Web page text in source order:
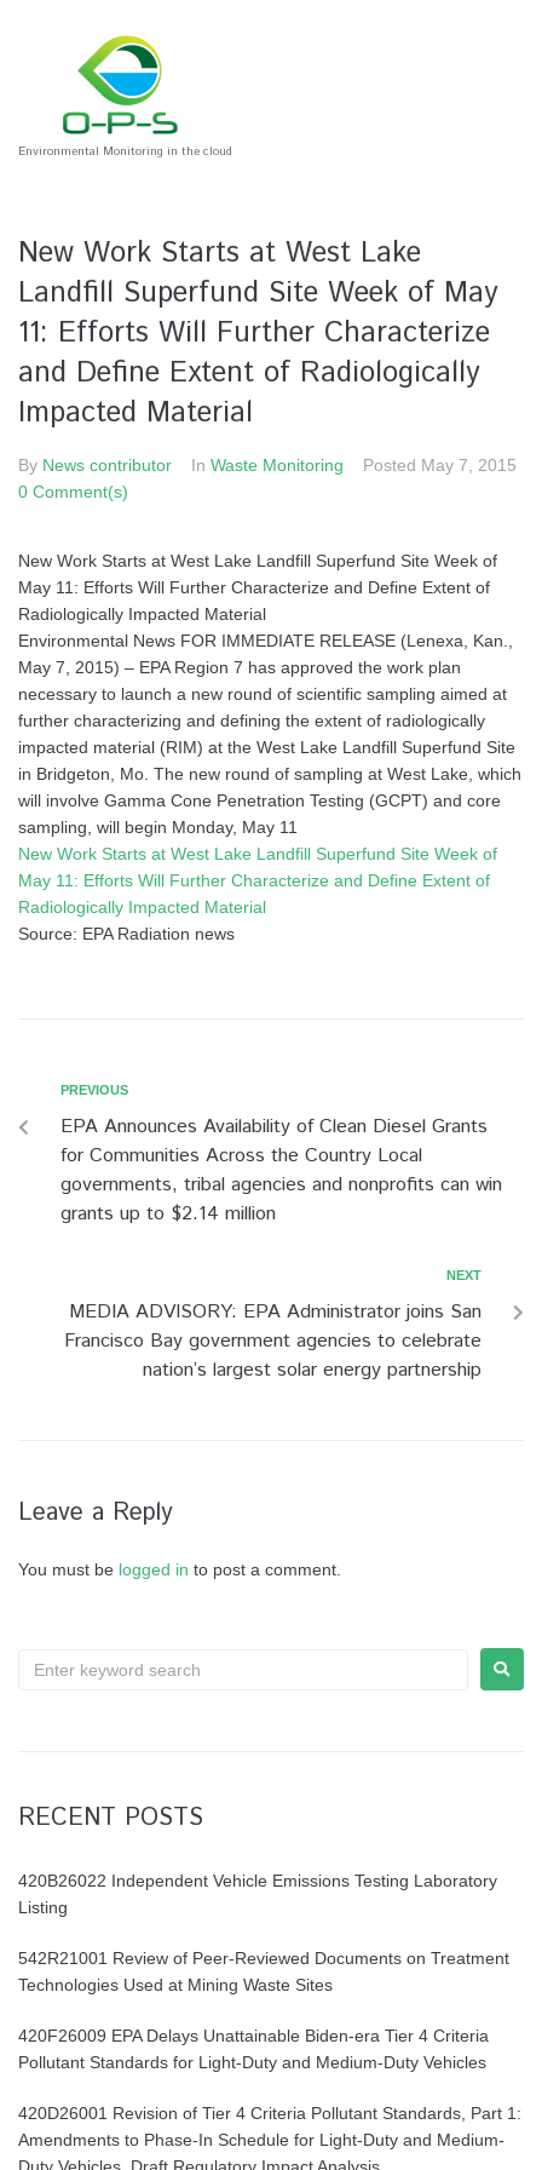
Environmental Monitoring in the cloud
New Work Starts at West Lake
Landfill Superfund Site Week of May
11: Efforts Will Further Characterize
and Define Extent of Radiologically
Impacted Material
By News contributor In Waste Monitoring Posted May 7, 2015
0 Comment(s)
New Work Starts at West Lake Landfill Superfund Site Week of
May 11: Efforts Will Further Characterize and Define Extent of
Radiologically Impacted Material
Environmental News FOR IMMEDIATE RELEASE (Lenexa, Kan.,
May 7, 2015) – EPA Region 7 has approved the work plan
necessary to launch a new round of scientific sampling aimed at
further characterizing and defining the extent of radiologically
impacted material (RIM) at the West Lake Landfill Superfund Site
in Bridgeton, Mo. The new round of sampling at West Lake, which
will involve Gamma Cone Penetration Testing (GCPT) and core
sampling, will begin Monday, May 11
New Work Starts at West Lake Landfill Superfund Site Week of
May 11: Efforts Will Further Characterize and Define Extent of
Radiologically Impacted Material
Source: EPA Radiation news
PREVIOUS
EPA Announces Availability of Clean Diesel Grants
for Communities Across the Country Local
governments, tribal agencies and nonprofits can win
grants up to $2.14 million
NEXT
MEDIA ADVISORY: EPA Administrator joins San
Francisco Bay government agencies to celebrate
nation’s largest solar energy partnership
Leave a Reply
You must be logged in to post a comment.
RECENT POSTS
420B26022 Independent Vehicle Emissions Testing Laboratory
Listing
542R21001 Review of Peer-Reviewed Documents on Treatment
Technologies Used at Mining Waste Sites
420F26009 EPA Delays Unattainable Biden-era Tier 4 Criteria
Pollutant Standards for Light-Duty and Medium-Duty Vehicles
420D26001 Revision of Tier 4 Criteria Pollutant Standards, Part 1:
Amendments to Phase-In Schedule for Light-Duty and Medium-